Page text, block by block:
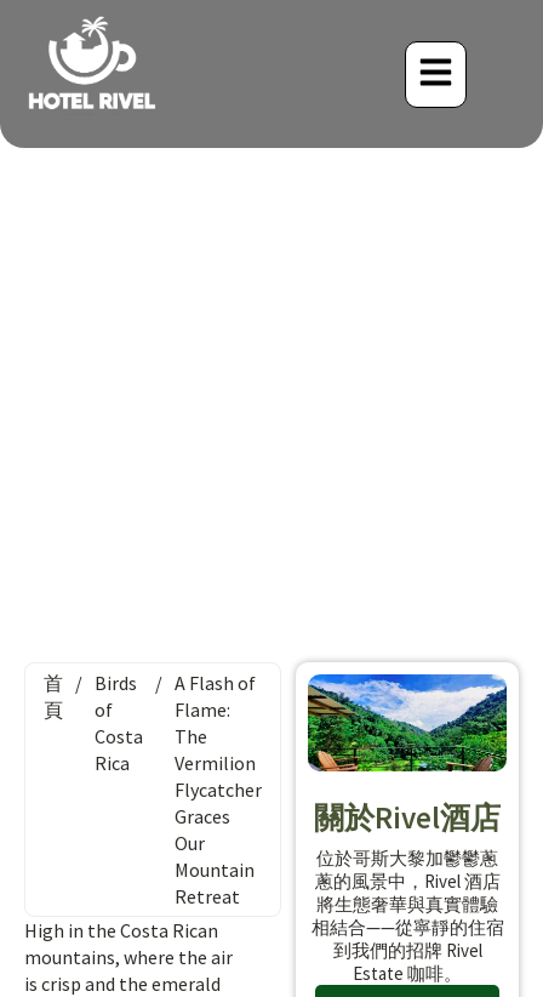
首
頁
/ Birds
of
Costa
Rica
/ A Flash of
Flame:
The
Vermilion
Flycatcher
Graces
Our
Mountain
Retreat
High in the Costa Rican
mountains, where the air
is crisp and the emerald
關於Rivel酒店
位於哥斯大黎加鬱鬱蔥
蔥的風景中，Rivel 酒店
將生態奢華與真實體驗
相結合——從寧靜的住宿
到我們的招牌 Rivel
Estate 咖啡。